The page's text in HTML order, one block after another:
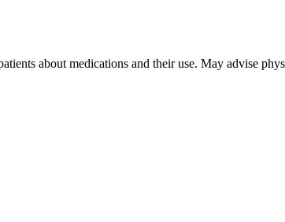
about medications and their use. May advise